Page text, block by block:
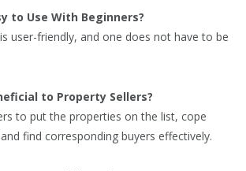
to Use With Beginners?
user-friendly, and one does not have to be
to Property Sellers?
to put the properties on the list, cope
find corresponding buyers effectively.